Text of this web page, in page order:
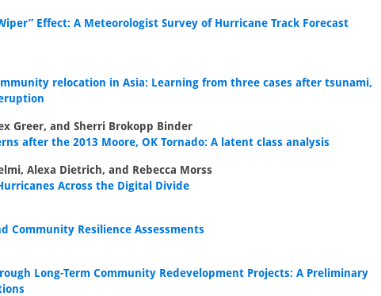
Effect: A Meteorologist Survey of Hurricane Track Forecast
relocation in Asia: Learning from three cases after tsunami,
Greer, and Sherri Brokopp Binder
after the 2013 Moore, OK Tornado: A latent class analysis
Alexa Dietrich, and Rebecca Morss
Across the Digital Divide
Community Resilience Assessments
Long-Term Community Redevelopment Projects: A Preliminary